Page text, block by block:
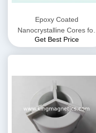
Epoxy Coated
Nanocrystalline Cores for
EMC Common mode choke
Get Best Price